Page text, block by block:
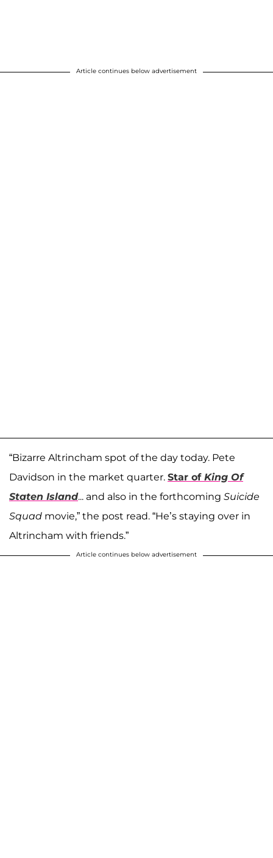
Article continues below advertisement
“Bizarre Altrincham spot of the day today. Pete
Davidson in the market quarter. Star of King Of
Staten Island... and also in the forthcoming Suicide
Squad movie,” the post read. “He’s staying over in
Altrincham with friends.”
Article continues below advertisement